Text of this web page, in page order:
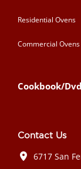
Residential Ovens
Commercial Ovens
Cookbook/Dvd
Contact Us
6717 San